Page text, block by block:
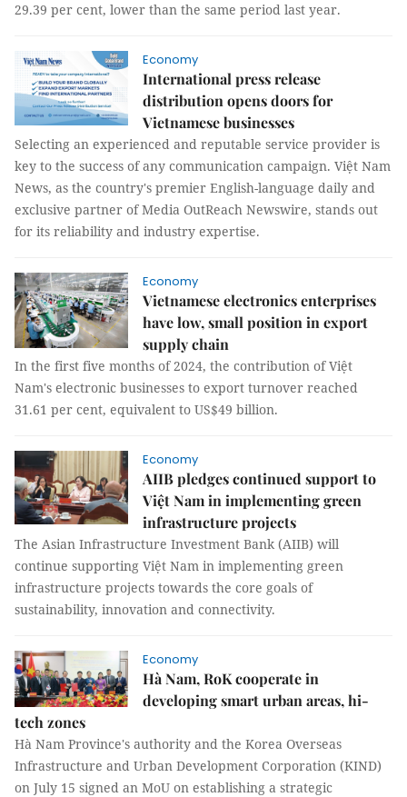
29.39 per cent, lower than the same period last year.
Economy
International press release
distribution opens doors for
Vietnamese businesses
Selecting an experienced and reputable service provider is
key to the success of any communication campaign. Việt Nam
News, as the country's premier English-language daily and
exclusive partner of Media OutReach Newswire, stands out
for its reliability and industry expertise.
Economy
Vietnamese electronics enterprises
have low, small position in export
supply chain
In the first five months of 2024, the contribution of Việt
Nam's electronic businesses to export turnover reached
31.61 per cent, equivalent to US$49 billion.
Economy
AIIB pledges continued support to
Việt Nam in implementing green
infrastructure projects
The Asian Infrastructure Investment Bank (AIIB) will
continue supporting Việt Nam in implementing green
infrastructure projects towards the core goals of
sustainability, innovation and connectivity.
Economy
Hà Nam, RoK cooperate in
developing smart urban areas, hi-
tech zones
Hà Nam Province's authority and the Korea Overseas
Infrastructure and Urban Development Corporation (KIND)
on July 15 signed an MoU on establishing a strategic